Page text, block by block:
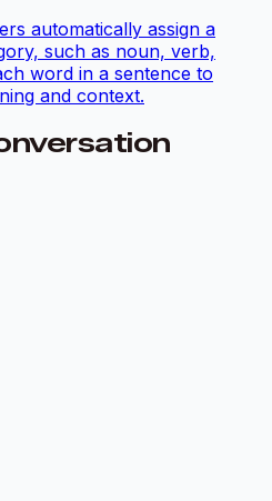
automatically assign a
such as noun, verb,
word in a sentence to
and context.